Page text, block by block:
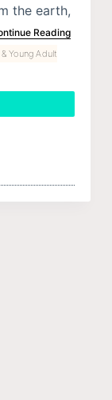
the earth,
Reading
Young Adult